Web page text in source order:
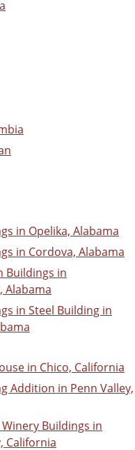
in Opelika, Alabama
in Cordova, Alabama
Buildings in
Alabama
in Steel Building in
in Chico, California
Addition in Penn Valley,
Buildings in
California